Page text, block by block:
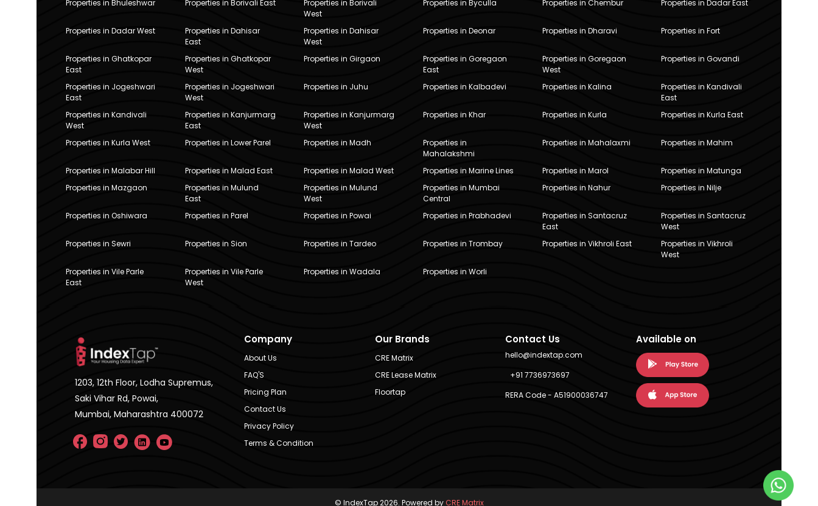
Properties in Bhuleshwar
Properties in Borivali East
Properties in Borivali
West
Properties in Byculla Properties in Chembur Properties in Dadar East
Properties in Dadar West
Properties in Dahisar
East
Properties in Dahisar
West
Properties in Deonar Properties in Dharavi Properties in Fort
Properties in Ghatkopar
East
Properties in Ghatkopar
West
Properties in Girgaon
Properties in Goregaon
East
Properties in Goregaon
West
Properties in Govandi
Properties in Jogeshwari
East
Properties in Jogeshwari
West
Properties in Juhu Properties in Kalbadevi Properties in Kalina
Properties in Kandivali
East
Properties in Kandivali
West
Properties in Kanjurmarg
East
Properties in Kanjurmarg
West
Properties in Khar Properties in Kurla Properties in Kurla East
Properties in Kurla West Properties in Lower Parel Properties in Madh
Properties in
Mahalakshmi
Properties in Mahalaxmi Properties in Mahim
Properties in Malabar Hill Properties in Malad East Properties in Malad West Properties in Marine Lines Properties in Marol
Properties in Matunga
Properties in Mazgaon
Properties in Mulund
East
Properties in Mulund
West
Properties in Mumbai
Central
Properties in Nahur Properties in Nilje
Properties in Oshiwara Properties in Parel Properties in Powai Properties in Prabhadevi
Properties in Santacruz
East
Properties in Santacruz
West
Properties in Sewri
Properties in Sion Properties in Tardeo Properties in Trombay Properties in Vikhroli East
Properties in Vikhroli
West
Properties in Vile Parle
East
Properties in Vile Parle
West
Properties in Wadala Properties in Worli
1203, 12th Floor, Lodha Supremus,
Saki Vihar Rd, Powai,
Mumbai, Maharashtra 400072
Company
About Us
FAQ'S
Pricing Plan
Contact Us
Privacy Policy
Terms & Condition
Our Brands
CRE Matrix
CRE Lease Matrix
Floortap
Contact Us
hello@indextap.com
+91 7736973697
RERA Code - A51900036747
Available on
© IndexTap 2026. Powered byCRE Matrix